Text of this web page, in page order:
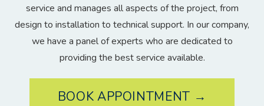
service and manages all aspects of the project, from
design to installation to technical support. In our company,
we have a panel of experts who are dedicated to
providing the best service available.
BOOK APPOINTMENT →